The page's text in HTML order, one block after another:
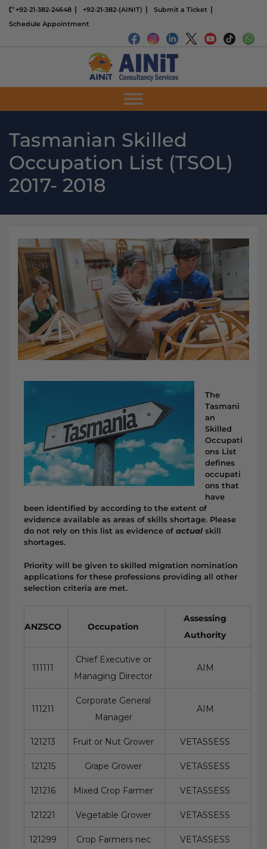
+92-21-382-24648 +92-21-382-(AINIT)
Submit a Ticket
Schedule Appointment
Tasmanian Skilled
Occupation List (TSOL)
2017- 2018
The
Tasmani
an
Skilled
Occupati
ons List
defines
occupati
ons that
have
been identified by according to the extent of
evidence available as areas of skills shortage. Please
do not rely on this list as evidence of actual skill
shortages.
Priority will be given to skilled migration nomination
applications for these professions providing all other
selection criteria are met.
ANZSCO Occupation
Assessing
Authority
111111
Chief Executive or
Managing Director
AIM
111211
Corporate General
Manager
AIM
121213 Fruit or Nut Grower VETASSESS
121215 Grape Grower VETASSESS
121216 Mixed Crop Farmer VETASSESS
121221 Vegetable Grower VETASSESS
121299 Crop Farmers nec VETASSESS